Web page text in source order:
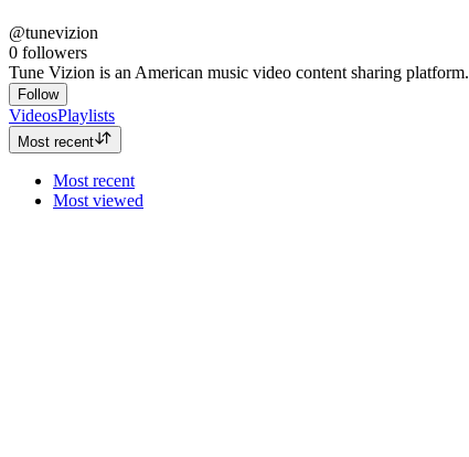
@tunevizion
0 followers
Tune Vizion is an American music video content sharing platform.
Follow
VideosPlaylists
Most recent
Most recent
Most viewed